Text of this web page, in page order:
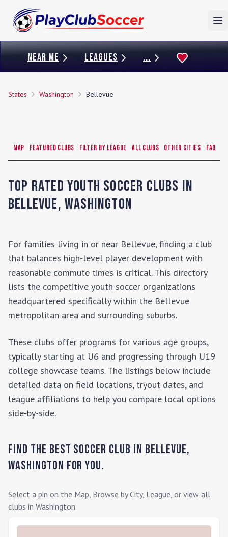
NEAR ME LEAGUES ...
States Washington Bellevue
Map Featured Clubs Filter by League All Clubs Other Cities FAQ
Top Rated Youth Soccer Clubs in
Bellevue,Washington
For families living in or near Bellevue, finding a club
that balances high-level player development with
reasonable commute times is critical. This directory
lists the competitive youth soccer organizations
headquartered specifically within the Bellevue
metropolitan area and surrounding suburbs.
These clubs offer programs for various age groups,
typically starting at U6 and progressing through U19
college showcase teams. The listings below include
detailed data on field locations, tryout dates, and
league affiliations to help you compare local options
side-by-side.
Find the Best Soccer Club in Bellevue,
Washington for you.
Select a pin on the Map, Browse by City, League, or view all
clubs in Washington.